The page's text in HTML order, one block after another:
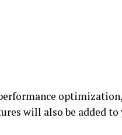
will also be added to